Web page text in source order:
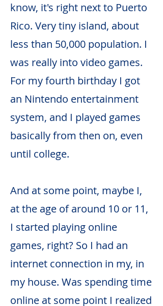
know, it's right next to Puerto
Rico. Very tiny island, about
less than 50,000 population. I
was really into video games.
For my fourth birthday I got
an Nintendo entertainment
system, and I played games
basically from then on, even
until college.
And at some point, maybe I,
at the age of around 10 or 11,
I started playing online
games, right? So I had an
internet connection in my, in
my house. Was spending time
online at some point I realized